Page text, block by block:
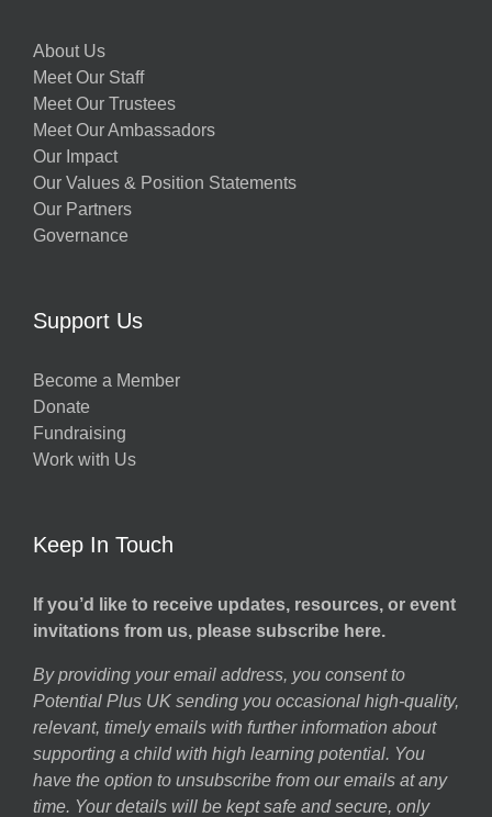
About Us
Meet Our Staff
Meet Our Trustees
Meet Our Ambassadors
Our Impact
Our Values & Position Statements
Our Partners
Governance
Support Us
Become a Member
Donate
Fundraising
Work with Us
Keep In Touch
If you’d like to receive updates, resources, or event
invitations from us, please subscribe here.
By providing your email address, you consent to
Potential Plus UK sending you occasional high-quality,
relevant, timely emails with further information about
supporting a child with high learning potential. You
have the option to unsubscribe from our emails at any
time. Your details will be kept safe and secure, only